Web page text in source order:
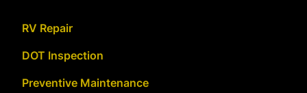
RV Repair
DOT Inspection
Preventive Maintenance